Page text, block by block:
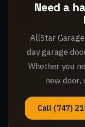
Need a
AllStar
day garage
Whether you
new door,
Call (747)